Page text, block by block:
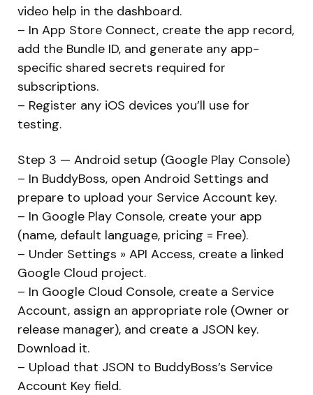
video help in the dashboard.
– In App Store Connect, create the app record,
add the Bundle ID, and generate any app-
specific shared secrets required for
subscriptions.
– Register any iOS devices you’ll use for
testing.
Step 3 — Android setup (Google Play Console)
– In BuddyBoss, open Android Settings and
prepare to upload your Service Account key.
– In Google Play Console, create your app
(name, default language, pricing = Free).
– Under Settings » API Access, create a linked
Google Cloud project.
– In Google Cloud Console, create a Service
Account, assign an appropriate role (Owner or
release manager), and create a JSON key.
Download it.
– Upload that JSON to BuddyBoss’s Service
Account Key field.